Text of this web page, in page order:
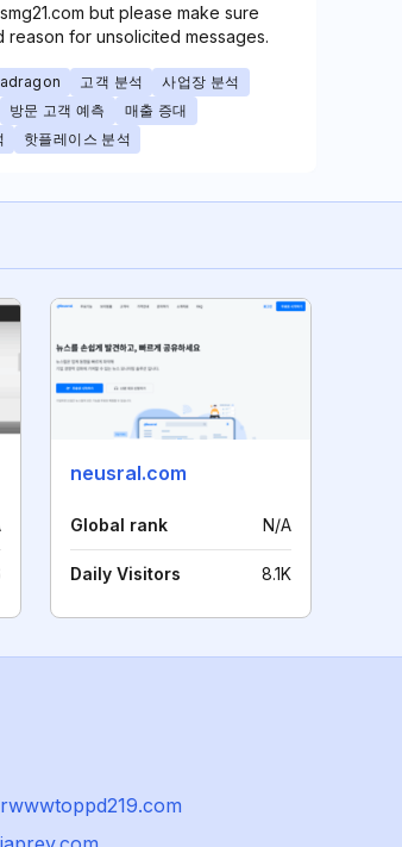
but please make sure
reason for unsolicited messages.
고객 분석
사업장 분석
방문 고객 예측
매출 증대
핫플레이스 분석
neusral.com
Global rank N/A
Daily Visitors 8.1K